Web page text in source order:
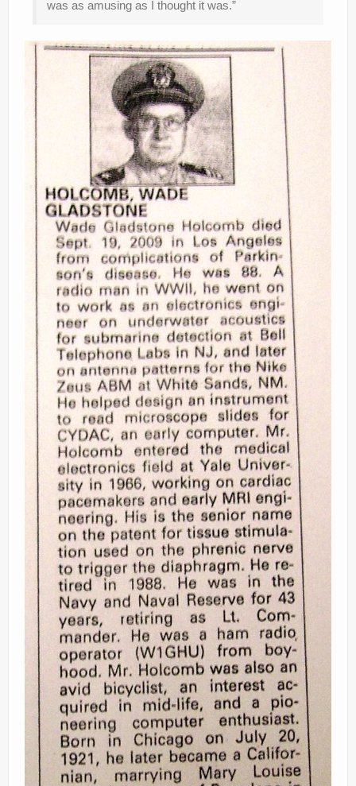
was as amusing as I thought it was.”